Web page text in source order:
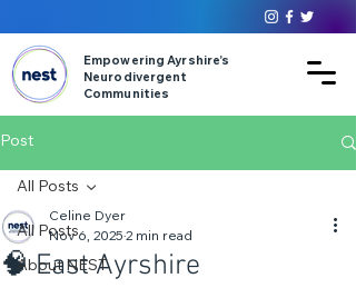
Empowering Ayrshire’s
Neurodivergent
Communities
Post
All Posts
About NEST
All Posts
🧠 East Ayrshire
Celine Dyer
Nov 6, 2025 2 min read